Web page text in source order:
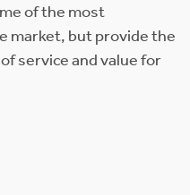
of the most
market, but provide the
service and value for